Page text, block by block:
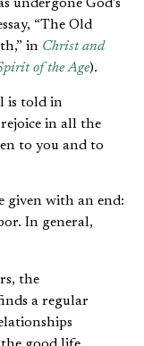
undergone God’s
“The Old
in Christ and
of the Age).
is told in
in all the
to you and to
given with an end:
In general,
the
a regular